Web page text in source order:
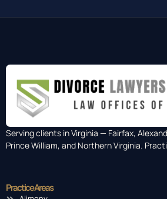
Serving clients in Virginia — Fairfax,
Prince William, and Northern Virginia.
Practice Areas